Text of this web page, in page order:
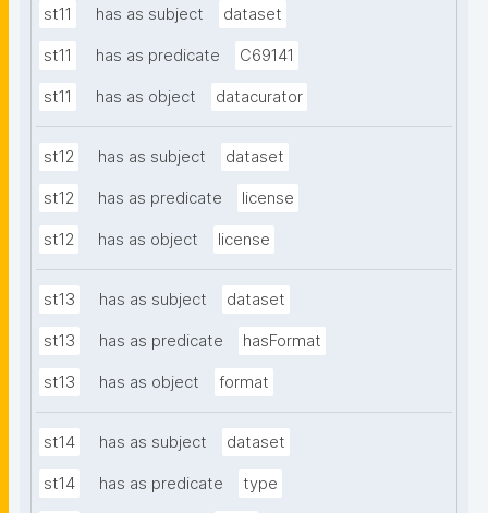
st11 has as subject dataset
st11 has as predicate C69141
st11 has as object datacurator
st12 has as subject dataset
st12 has as predicate license
st12 has as object license
st13 has as subject dataset
st13 has as predicate hasFormat
st13 has as object format
st14 has as subject dataset
st14 has as predicate type